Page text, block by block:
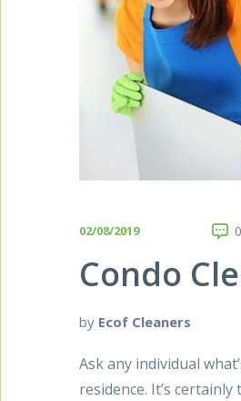
02/08/2019 0
Condo
by Ecof Cleaners
Ask any individual
residence. It’s